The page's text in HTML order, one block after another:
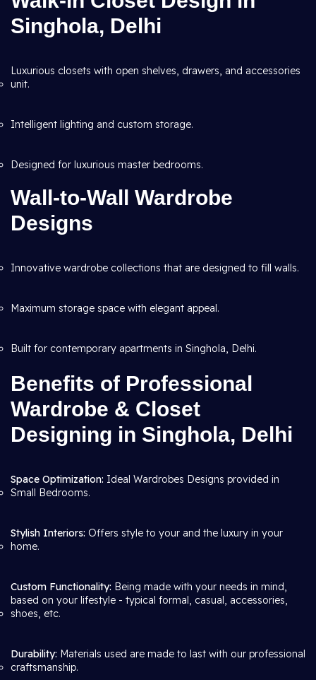
Singhola, Delhi
Luxurious closets with open shelves, drawers, and accessories
unit.
Intelligent lighting and custom storage.
Designed for luxurious master bedrooms.
Wall-to-Wall Wardrobe
Designs
Innovative wardrobe collections that are designed to fill walls.
Maximum storage space with elegant appeal.
Built for contemporary apartments in Singhola, Delhi.
Benefits of Professional
Wardrobe & Closet
Designing in Singhola, Delhi
Space Optimization: Ideal Wardrobes Designs provided in
Small Bedrooms.
Stylish Interiors: Offers style to your and the luxury in your
home.
Custom Functionality: Being made with your needs in mind,
based on your lifestyle - typical formal, casual, accessories,
shoes, etc.
Durability: Materials used are made to last with our professional
craftsmanship.